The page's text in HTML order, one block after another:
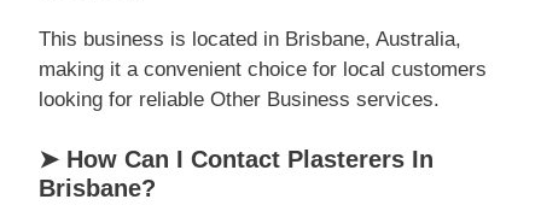
This business is located in Brisbane, Australia,
making it a convenient choice for local customers
looking for reliable Other Business services.
➤ How Can I Contact Plasterers In
Brisbane?